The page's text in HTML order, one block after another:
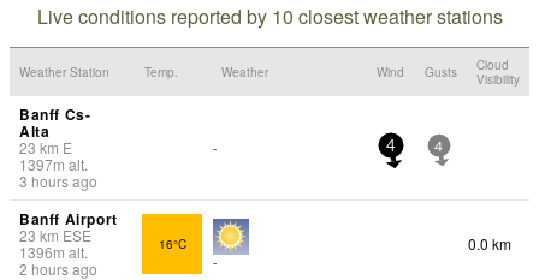
Live conditions reported by 10 closest weather stations
Weather Station Temp. Weather Wind Gusts
Cloud
Visibility
Banff Cs-
Alta
23 km E
1397m alt.
3 hours ago
- 4 4
Banff Airport
23 km ESE
1396m alt.
2 hours ago
16°C
-
0.0 km